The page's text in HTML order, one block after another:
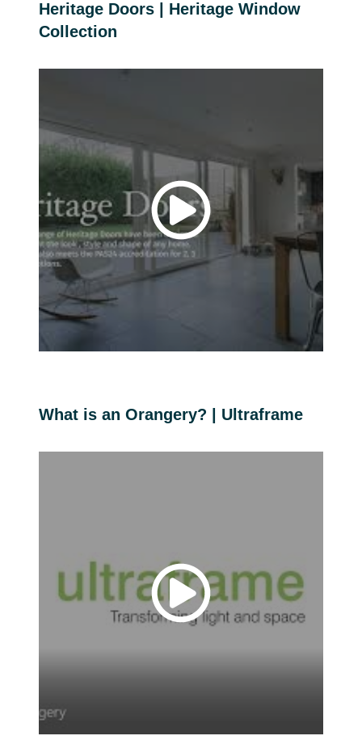
Heritage Doors | Heritage Window
Collection
What is an Orangery? | Ultraframe